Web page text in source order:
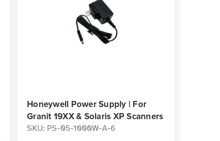
Honeywell Power Supply | For
Granit 19XX & Solaris XP Scanners
SKU: PS-05-1000W-A-6